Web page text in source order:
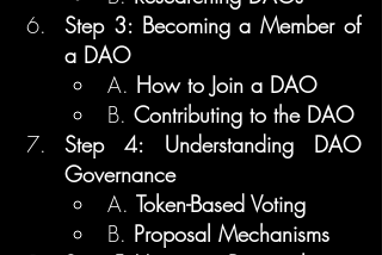
Step 3: Becoming a Member of
a DAO
A. How to Join a DAO
B. Contributing to the DAO
Step 4: Understanding DAO
Governance
A. Token-Based Voting
B. Proposal Mechanisms